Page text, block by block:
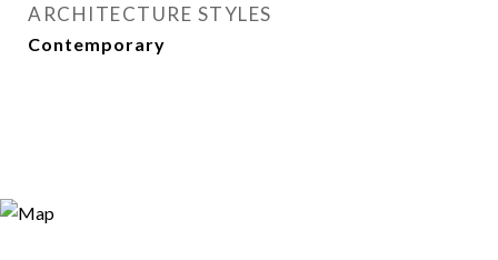
ARCHITECTURE STYLES
Contemporary